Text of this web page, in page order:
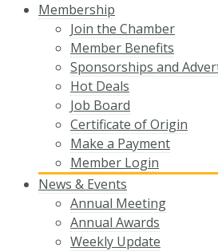
Membership
Join the Chamber
Member Benefits
Sponsorships and
Hot Deals
Job Board
Certificate of Origin
Make a Payment
Member Login
News & Events
Annual Meeting
Annual Awards
Weekly Update